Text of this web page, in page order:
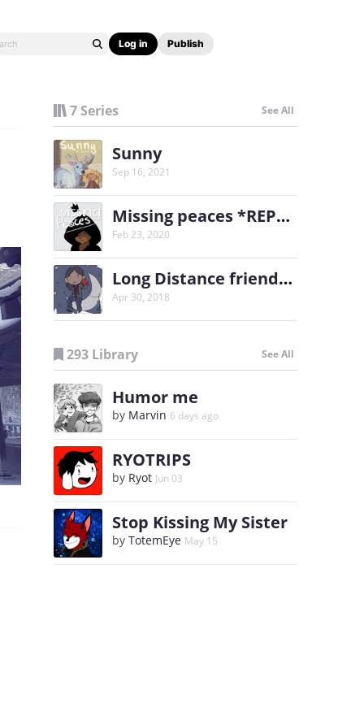
Log in Publish
7 Series See All
Sunny
Sep 16, 2021
Missing peaces *REPOST*
Feb 23, 2020
Long Distance friends (LDF)
Apr 30, 2018
293 Library See All
Humor me
by Marvin 6 days ago
RYOTRIPS
by Ryot Jun 03
Stop Kissing My Sister
by TotemEye May 15